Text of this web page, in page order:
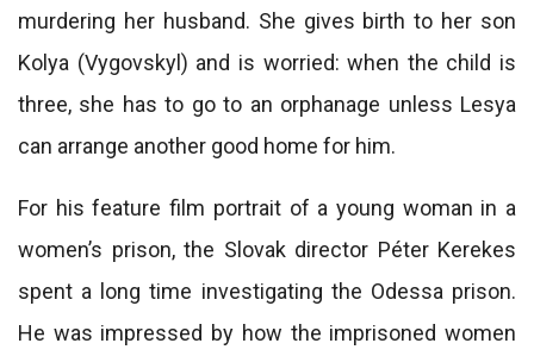
murdering her husband. She gives birth to her son
Kolya (Vygovskyl) and is worried: when the child is
three, she has to go to an orphanage unless Lesya
can arrange another good home for him.
For his feature film portrait of a young woman in a
women’s prison, the Slovak director Péter Kerekes
spent a long time investigating the Odessa prison.
He was impressed by how the imprisoned women